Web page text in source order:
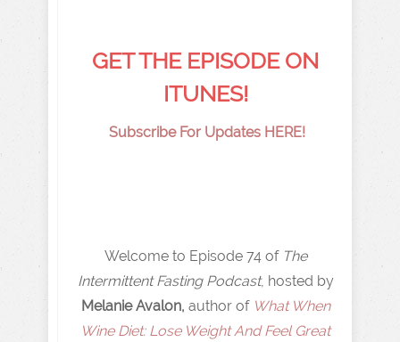
GET THE EPISODE ON
ITUNES!
Subscribe For Updates HERE!
Welcome to Episode 74 of The
Intermittent Fasting Podcast, hosted by
Melanie Avalon, author of What When
Wine Diet: Lose Weight And Feel Great